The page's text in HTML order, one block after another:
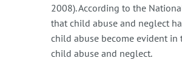
2008). According to the
that child abuse and neglect
child abuse become evident
child abuse and neglect.